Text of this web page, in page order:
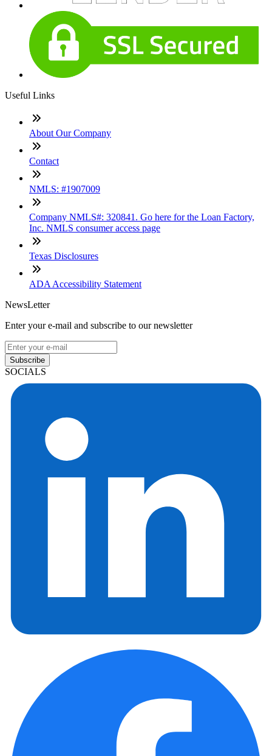
Useful Links
About Our Company
Contact
NMLS: #1907009
Company NMLS#: 320841. Go here for the Loan Factory,
Inc. NMLS consumer access page
Texas Disclosures
ADA Accessibility Statement
NewsLetter
Enter your e-mail and subscribe to our newsletter
Subscribe
SOCIALS